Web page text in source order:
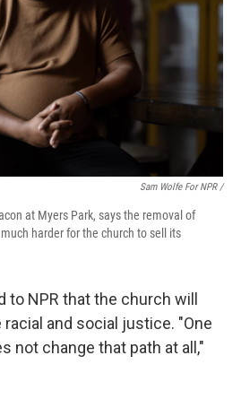
Sam Wolfe For NPR /
at Myers Park, says the removal of
harder for the church to sell its
to NPR that the church will
and social justice. "One
not change that path at all,"